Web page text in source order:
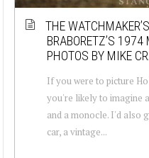
THE
BRABORETZ’S
PHOTOS BY MIKE
If you were to picture
you're likely to imagine
and a monocle. I'd also
car, a vintage...